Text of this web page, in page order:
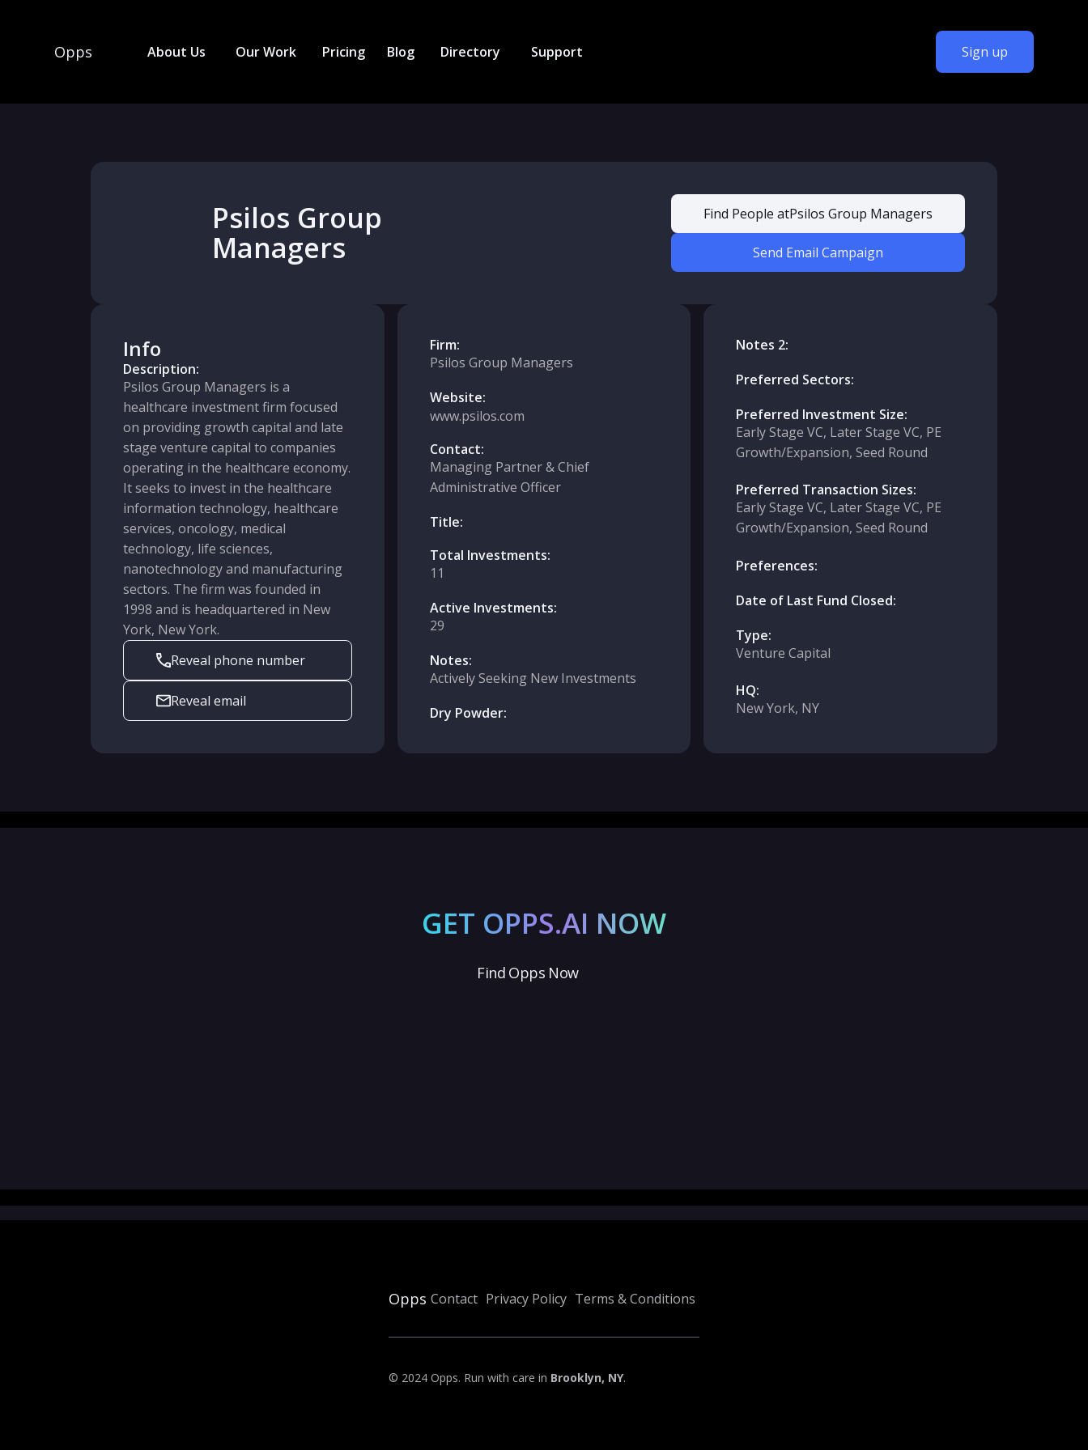
Opps About Us Our Work Pricing Blog Directory Support Sign up
Psilos Group
Managers
Find People atPsilos Group Managers
Send Email Campaign
Info
Description:
Psilos Group Managers is a
healthcare investment firm focused
on providing growth capital and late
stage venture capital to companies
operating in the healthcare economy.
It seeks to invest in the healthcare
information technology, healthcare
services, oncology, medical
technology, life sciences,
nanotechnology and manufacturing
sectors. The firm was founded in
1998 and is headquartered in New
York, New York.
Reveal phone number
Reveal email
Firm:
Psilos Group Managers
Website:
www.psilos.com
Contact:
Managing Partner & Chief
Administrative Officer
Title:
Total Investments:
11
Active Investments:
29
Notes:
Actively Seeking New Investments
Dry Powder:
Notes 2:
Preferred Sectors:
Preferred Investment Size:
Early Stage VC, Later Stage VC, PE
Growth/Expansion, Seed Round
Preferred Transaction Sizes:
Early Stage VC, Later Stage VC, PE
Growth/Expansion, Seed Round
Preferences:
Date of Last Fund Closed:
Type:
Venture Capital
HQ:
New York, NY
GET OPPS.AI NOW
Find Opps Now
Opps Contact Privacy Policy Terms & Conditions
© 2024 Opps. Run with care in Brooklyn, NY.